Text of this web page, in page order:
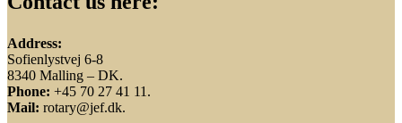
Address:
Sofienlystvej 6-8
8340 Malling – DK.
Phone: +45 70 27 41 11.
Mail: rotary@jef.dk.